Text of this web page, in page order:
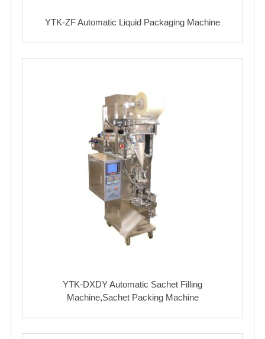
YTK-ZF Automatic Liquid Packaging Machine
YTK-DXDY Automatic Sachet Filling
Machine,Sachet Packing Machine